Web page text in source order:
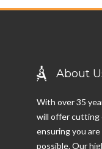
About
With over 35
will offer cutting
ensuring you
possible. Our